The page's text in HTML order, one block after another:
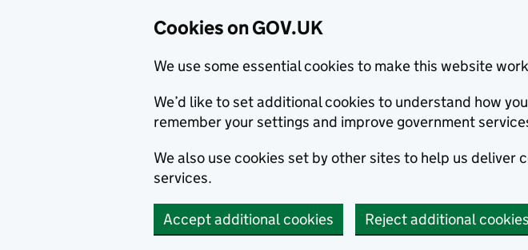
Cookies on GOV.UK
We use some essential cookies to make this website
We’d like to set additional cookies to understand how
remember your settings and improve government
We also use cookies set by other sites to help us deliver
services.
Accept additional cookies Reject additional cookies